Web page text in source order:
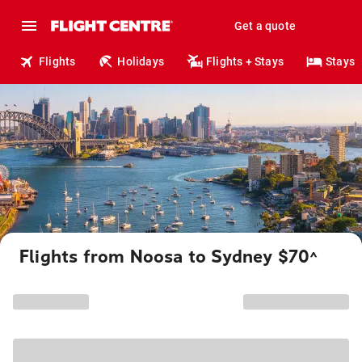
Get a quote
Flights Holidays Flights + Stays Stays
Flights from Noosa to Sydney $70^